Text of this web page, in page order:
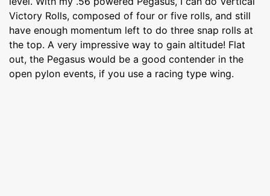
Victory Rolls, composed of four or five rolls, and still
have enough momentum left to do three snap rolls at
the top. A very impressive way to gain altitude! Flat
out, the Pegasus would be a good contender in the
open pylon events, if you use a racing type wing.